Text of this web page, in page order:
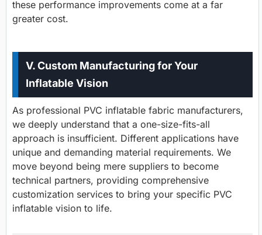
these performance improvements come at a far
greater cost.
V. Custom Manufacturing for Your
Inflatable Vision
As professional PVC inflatable fabric manufacturers,
we deeply understand that a one-size-fits-all
approach is insufficient. Different applications have
unique and demanding material requirements. We
move beyond being mere suppliers to become
technical partners, providing comprehensive
customization services to bring your specific PVC
inflatable vision to life.